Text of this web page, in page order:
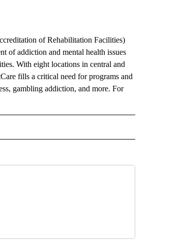
of Rehabilitation Facilities)
of addiction and mental health issues
With eight locations in central and
fills a critical need for programs and
gambling addiction, and more. For
NEW PAGES ON "NEWS".